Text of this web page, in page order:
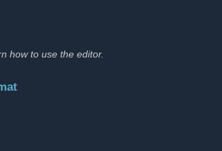
how to use the editor.